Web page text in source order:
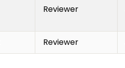
Reviewer
Reviewer